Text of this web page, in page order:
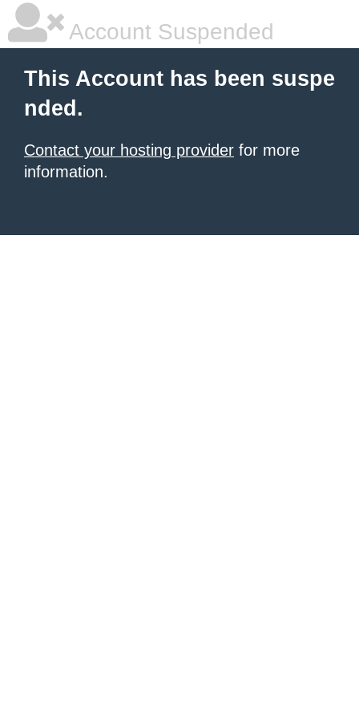
Account Suspended
This Account has been suspe
nded.
Contact your hosting provider for more
information.